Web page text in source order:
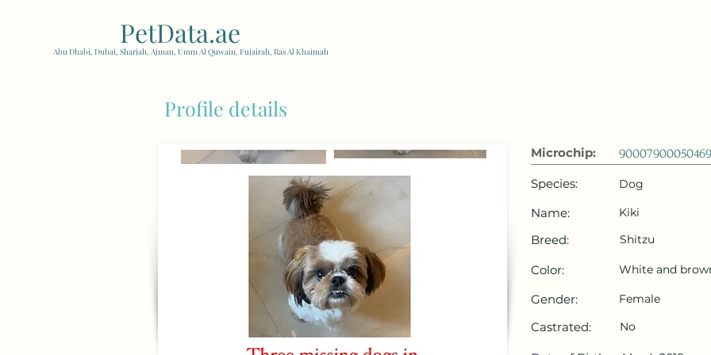
PetData.ae
Abu Dhabi, Dubai, Sharjah, Ajman, Umm Al Quwain, Fujairah, Ras Al Khaimah
Profile details
Microchip:
Species:
Name:
Breed:
Color:
Gender:
Castrated:
Dog
Kiki
Shitzu
White and
Female
No